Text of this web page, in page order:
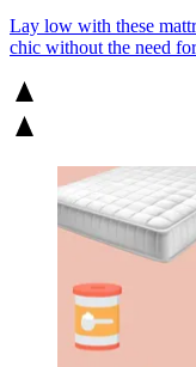
Lay low with these
chic without the need